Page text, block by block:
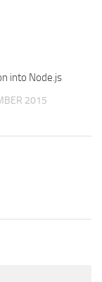
into Node.js
2015